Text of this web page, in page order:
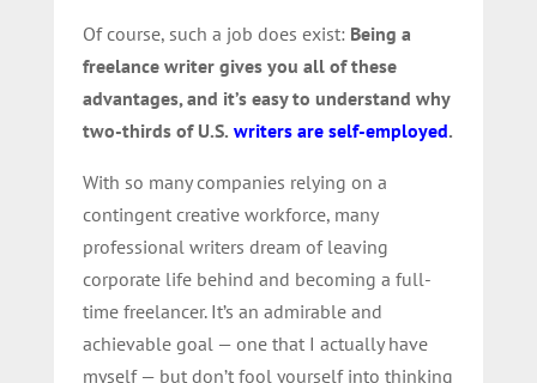
Of course, such a job does exist: Being a
freelance writer gives you all of these
advantages, and it’s easy to understand why
two-thirds of U.S. writers are self-employed.
With so many companies relying on a
contingent creative workforce, many
professional writers dream of leaving
corporate life behind and becoming a full-
time freelancer. It’s an admirable and
achievable goal — one that I actually have
myself — but don’t fool yourself into thinking